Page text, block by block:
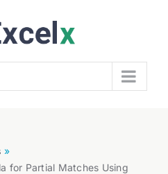
for Partial Matches Using